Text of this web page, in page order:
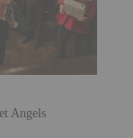
Angels